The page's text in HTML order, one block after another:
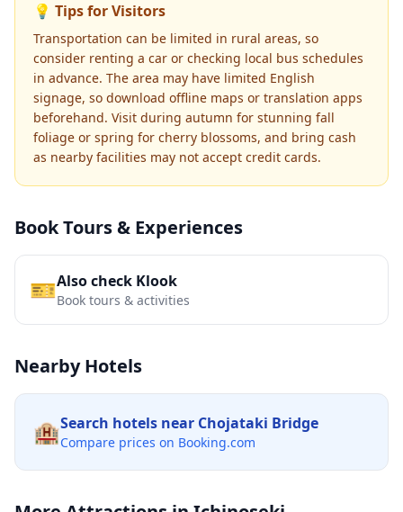
💡 Tips for Visitors
Transportation can be limited in rural areas, so
consider renting a car or checking local bus schedules
in advance. The area may have limited English
signage, so download offline maps or translation apps
beforehand. Visit during autumn for stunning fall
foliage or spring for cherry blossoms, and bring cash
as nearby facilities may not accept credit cards.
Book Tours & Experiences
🎫Also check Klook
Book tours & activities
Nearby Hotels
🏨Search hotels near Chojataki Bridge
Compare prices on Booking.com